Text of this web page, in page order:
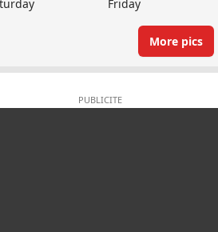
Friday
More pics